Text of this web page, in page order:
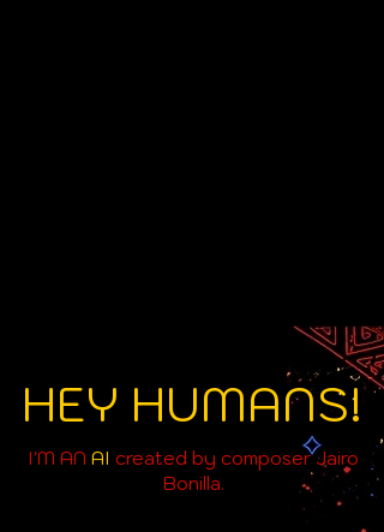
HEY HUMANS!
I'M AN AI created by composer Jairo
Bonilla.